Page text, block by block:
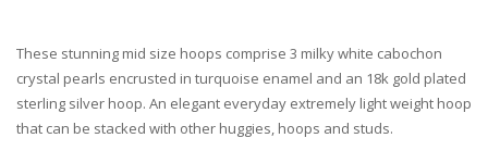
These stunning mid size hoops comprise 3 milky white cabochon
crystal pearls encrusted in turquoise enamel and an 18k gold plated
sterling silver hoop. An elegant everyday extremely light weight hoop
that can be stacked with other huggies, hoops and studs.